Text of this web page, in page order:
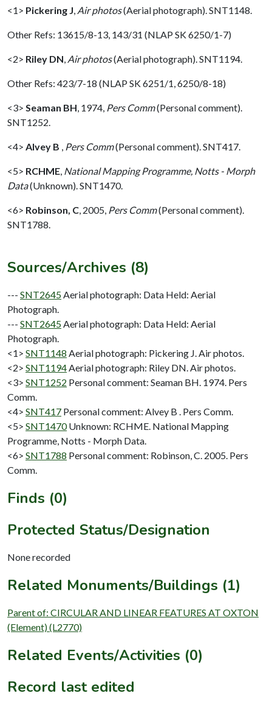
<1> Pickering J Air photos(Aerial photograph). SNT1148.
Other Refs: 13615/8-13, 143/31 (NLAP SK 6250/1-7)
<2> Riley DN Air photos(Aerial photograph). SNT1194.
Other Refs: 423/7-18 (NLAP SK 6251/1, 6250/8-18)
<3> Seaman BH 1974, Pers Comm(Personal comment).
SNT1252.
<4> Alvey B Pers Comm(Personal comment). SNT417.
<5> RCHME National Mapping Programme, Notts - Morph
Data(Unknown). SNT1470.
<6> Robinson, C 2005, Pers Comm(Personal comment).
SNT1788.
Sources/Archives (8)
--- SNT2645 Aerial photograph: Data Held: Aerial
Photograph.
--- SNT2645 Aerial photograph: Data Held: Aerial
Photograph.
<1> SNT1148 Aerial photograph: Pickering J. Air photos.
<2> SNT1194 Aerial photograph: Riley DN. Air photos.
<3> SNT1252 Personal comment: Seaman BH. 1974. Pers
Comm.
<4> SNT417 Personal comment: Alvey B . Pers Comm.
<5> SNT1470 Unknown: RCHME. National Mapping
Programme, Notts - Morph Data.
<6> SNT1788 Personal comment: Robinson, C. 2005. Pers
Comm.
Finds (0)
Protected Status/Designation
None recorded
Related Monuments/Buildings (1)
Parent of: CIRCULAR AND LINEAR FEATURES AT OXTON
(Element) (L2770)
Related Events/Activities (0)
Record last edited